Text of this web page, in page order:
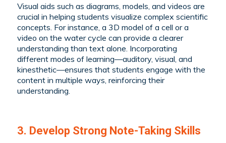
Visual aids such as diagrams, models, and videos are
crucial in helping students visualize complex scientific
concepts. For instance, a 3D model of a cell or a
video on the water cycle can provide a clearer
understanding than text alone. Incorporating
different modes of learning—auditory, visual, and
kinesthetic—ensures that students engage with the
content in multiple ways, reinforcing their
understanding.
3. Develop Strong Note-Taking Skills